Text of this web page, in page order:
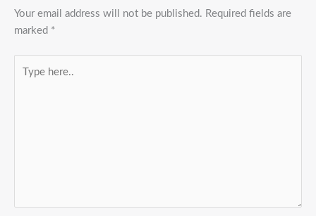
Your email address will not be published. Required fields are
marked *
here..